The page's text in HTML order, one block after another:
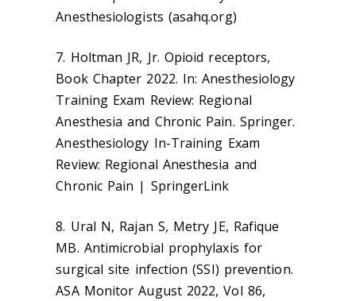
Anesthesiologists (asahq.org)
7. Holtman JR, Jr. Opioid receptors,
Book Chapter 2022. In: Anesthesiology
Training Exam Review: Regional
Anesthesia and Chronic Pain. Springer.
Anesthesiology In-Training Exam
Review: Regional Anesthesia and
Chronic Pain | SpringerLink
8. Ural N, Rajan S, Metry JE, Rafique
MB. Antimicrobial prophylaxis for
surgical site infection (SSI) prevention.
ASA Monitor August 2022, Vol 86,